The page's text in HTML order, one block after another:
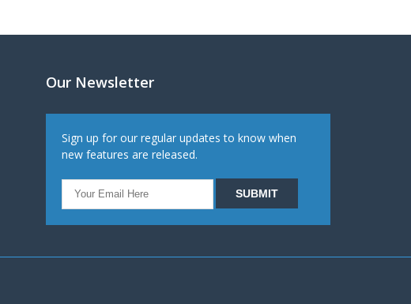
Our Newsletter
Sign up for our regular updates to know when
new features are released.